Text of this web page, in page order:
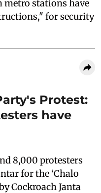
metro stations have
for security
Protest:
have
8,000 protesters
for the ‘Chalo
Cockroach Janta